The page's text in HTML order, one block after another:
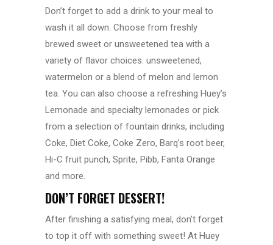
Don’t forget to add a drink to your meal to
wash it all down. Choose from freshly
brewed sweet or unsweetened tea with a
variety of flavor choices: unsweetened,
watermelon or a blend of melon and lemon
tea. You can also choose a refreshing Huey’s
Lemonade and specialty lemonades or pick
from a selection of fountain drinks, including
Coke, Diet Coke, Coke Zero, Barq’s root beer,
Hi-C fruit punch, Sprite, Pibb, Fanta Orange
and more.
DON’T FORGET DESSERT!
After finishing a satisfying meal, don’t forget
to top it off with something sweet! At Huey